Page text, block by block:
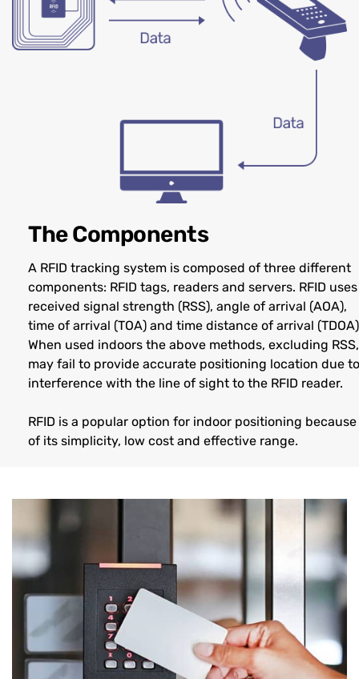
The Components
A RFID tracking system is composed of three different
components: RFID tags, readers and servers. RFID uses
received signal strength (RSS), angle of arrival (AOA),
time of arrival (TOA) and time distance of arrival
When used indoors the above methods, excluding RSS,
may fail to provide accurate positioning location due to
interference with the line of sight to the RFID reader.
RFID is a popular option for indoor positioning because
of its simplicity, low cost and effective range.